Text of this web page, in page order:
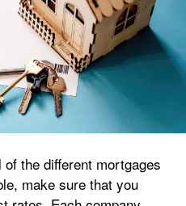
the different mortgages
make sure that you